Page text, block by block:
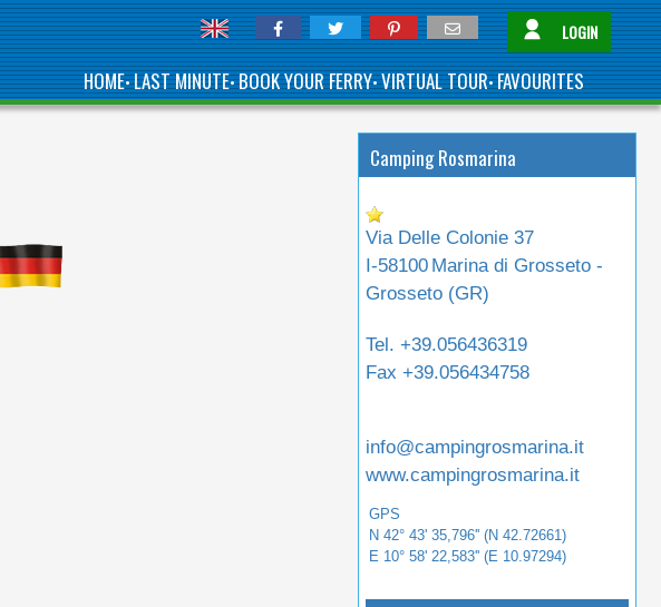
LOGIN
HOME•LAST MINUTE•BOOK YOUR FERRY•VIRTUAL TOUR•FAVOURITES
Camping Rosmarina
Via Delle Colonie 37
I-58100 Marina di Grosseto -
Grosseto (GR)
Tel.+39.056436319
Fax+39.056434758
info@campingrosmarina.it
www.campingrosmarina.it
GPS
N 42° 43' 35,796'' (N 42.72661)
E 10° 58' 22,583'' (E 10.97294)